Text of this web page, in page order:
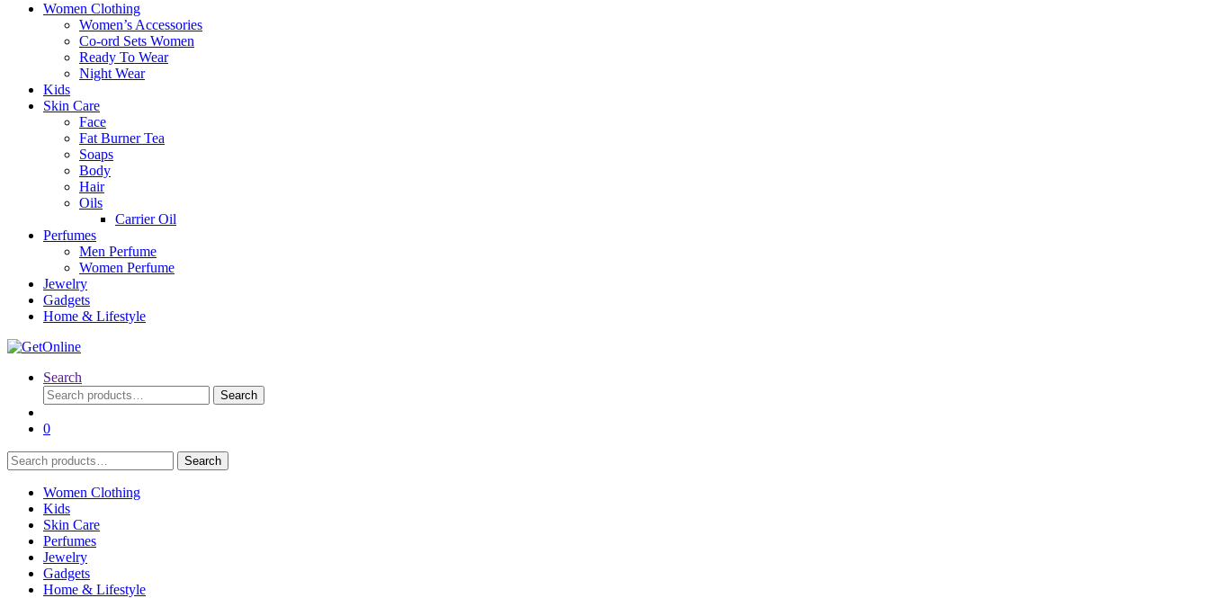
Women Clothing
Women’s Accessories
Co-ord Sets Women
Ready To Wear
Night Wear
Kids
Skin Care
Face
Fat Burner Tea
Soaps
Body
Hair
Oils
Carrier Oil
Perfumes
Men Perfume
Women Perfume
Jewelry
Gadgets
Home & Lifestyle
Search
Search
for:
Search
0
Search
for:
Search
Women Clothing
Kids
Skin Care
Perfumes
Jewelry
Gadgets
Home & Lifestyle